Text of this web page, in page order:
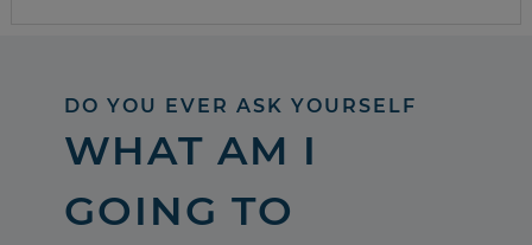
DO YOU EVER ASK YOURSELF
WHAT AM I
GOING TO